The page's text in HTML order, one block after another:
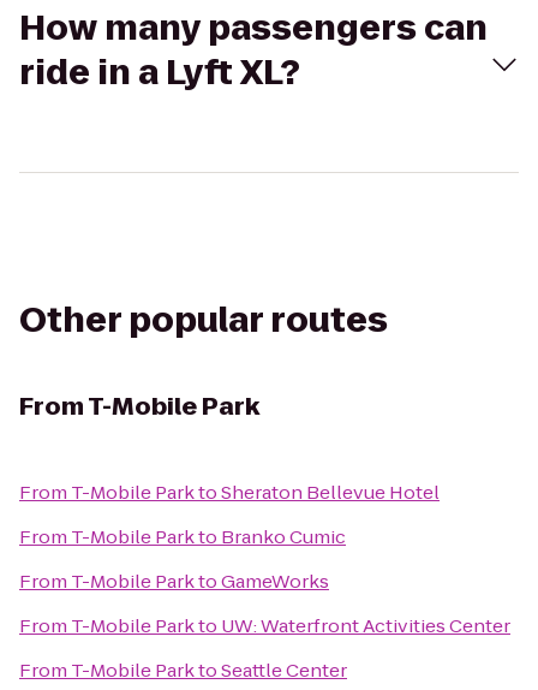
How many passengers can
ride in a Lyft XL?
Other popular routes
FromT-Mobile Park
From T-Mobile ParktoSheraton Bellevue Hotel
From T-Mobile Parkto Branko Cumic
From T-Mobile ParktoGameWorks
From T-Mobile Parkto UW: Waterfront Activities Center
From T-Mobile ParktoSeattle Center